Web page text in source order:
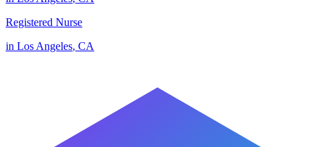
Registered Nurse
in Los Angeles, CA